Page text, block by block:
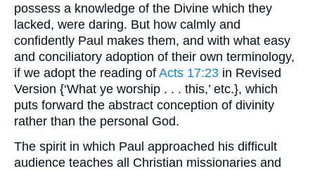
possess a knowledge of the Divine which they
lacked, were daring. But how calmly and
confidently Paul makes them, and with what easy
and conciliatory adoption of their own terminology,
if we adopt the reading of Acts 17:23 in Revised
Version {‘What ye worship . . . this,’ etc.}, which
puts forward the abstract conception of divinity
rather than the personal God.
The spirit in which Paul approached his difficult
audience teaches all Christian missionaries and